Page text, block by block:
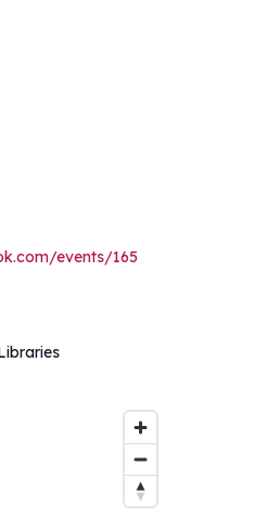
events/165